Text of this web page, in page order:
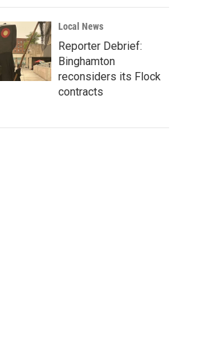
Local News
Reporter Debrief:
Binghamton
reconsiders its Flock
contracts